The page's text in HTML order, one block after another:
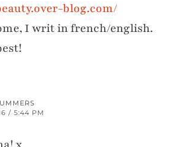
blog.com/
I writ in french/english.
/ 5:44 PM